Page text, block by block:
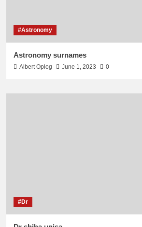
#Astronomy
Astronomy surnames
Albert Oplog June 1, 2023 0
#Dr